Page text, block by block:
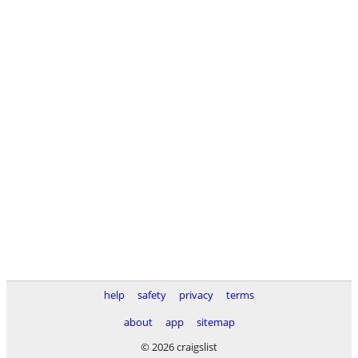
help safety privacy
terms
about
app
sitemap
© 2026 craigslist